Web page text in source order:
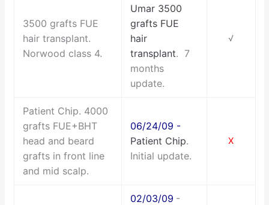
3500 grafts FUE
hair transplant.
Norwood class 4.
Umar 3500
grafts FUE
hair
transplant. 7
months
update.
√
Patient Chip. 4000
grafts FUE+BHT
head and beard
grafts in front line
and mid scalp.
06/24/09 -
Patient Chip.
Initial update.
X
02/03/09 -